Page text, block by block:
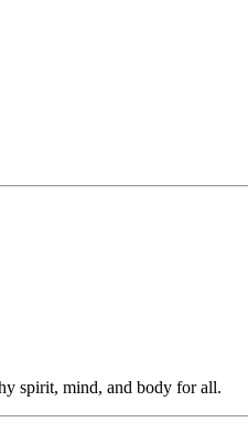
spirit, mind, and body for all.